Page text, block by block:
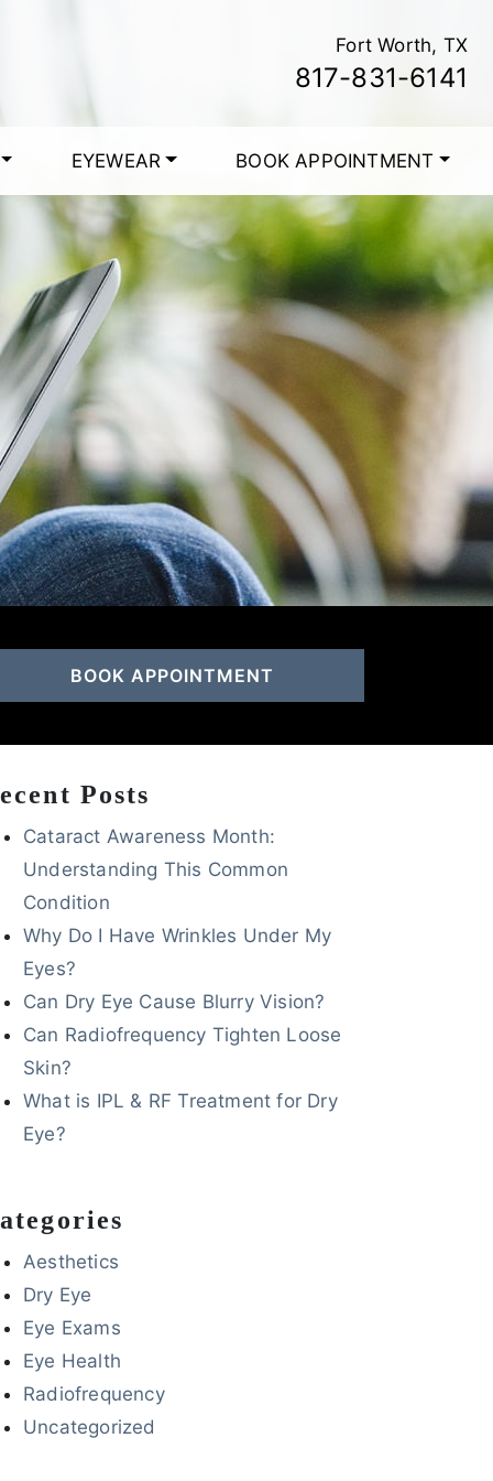
Fort Worth, TX
817-831-6141
EYEWEAR BOOK APPOINTMENT
BOOK APPOINTMENT
Posts
Cataract Awareness Month:
Understanding This Common
Condition
Why Do I Have Wrinkles Under My
Eyes?
Can Dry Eye Cause Blurry Vision?
Can Radiofrequency Tighten Loose
Skin?
What is IPL & RF Treatment for Dry
Eye?
Aesthetics
Dry Eye
Eye Exams
Eye Health
Radiofrequency
Uncategorized